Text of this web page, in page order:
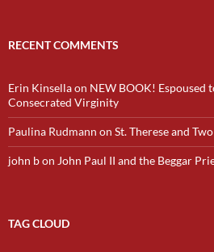
RECENT COMMENTS
Erin Kinsellaon NEW BOOK! Espoused
Consecrated Virginity
Paulina Rudmann on St. Therese and
john bon John Paul II and the Beggar
TAG CLOUD